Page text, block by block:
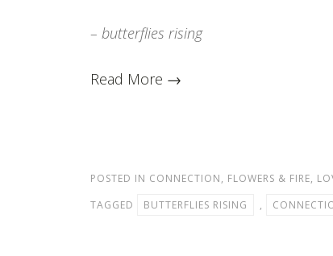
– butterflies rising
Read More →
POSTED IN CONNECTION, FLOWERS & FIRE,
TAGGED
BUTTERFLIES RISING ,